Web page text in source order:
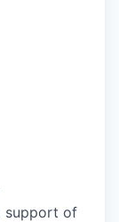
support of